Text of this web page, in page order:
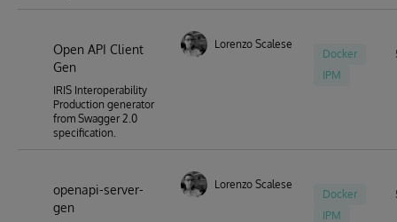
Open API Client
Gen
IRIS Interoperability
Production generator
from Swagger 2.0
specification.
Lorenzo Scalese
Docker
IPM
openapi-server-
gen
Lorenzo Scalese
Docker
IPM